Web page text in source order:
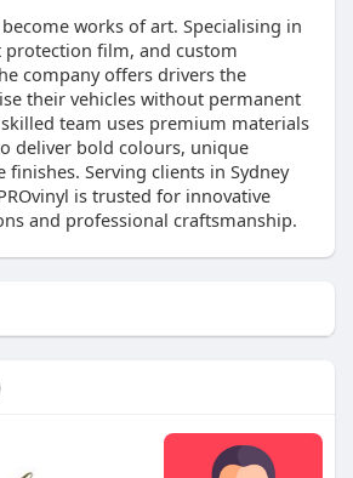
become works of art. Specialising in
film, and custom
company offers drivers the
their vehicles without permanent
team uses premium materials
deliver bold colours, unique
Serving clients in Sydney
is trusted for innovative
and professional craftsmanship.